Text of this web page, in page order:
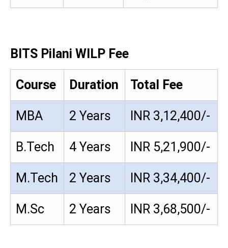
BITS Pilani WILP Fee
Course Duration Total Fee
MBA 2 Years INR 3,12,400/-
B.Tech 4 Years INR 5,21,900/-
M.Tech 2 Years INR 3,34,400/-
M.Sc 2 Years INR 3,68,500/-